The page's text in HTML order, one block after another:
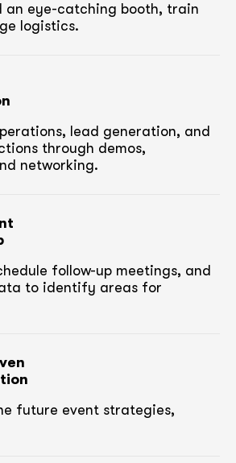
an eye-catching booth, train
logistics.
lead generation, and
through demos,
networking.
follow-up meetings, and
to identify areas for
future event strategies,